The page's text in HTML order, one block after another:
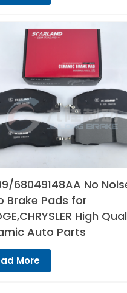
68049148AA No
Brake Pads for
High
Auto Parts
More